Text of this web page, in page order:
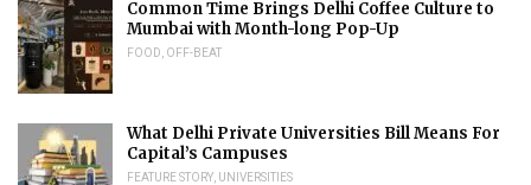
Common Time Brings Delhi Coffee Culture to
Mumbai with Month-long Pop-Up
FOOD OFF-BEAT
What Delhi Private Universities Bill Means For
Capital’s Campuses
FEATURE STORY UNIVERSITIES